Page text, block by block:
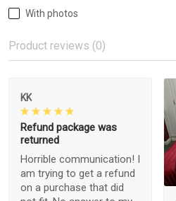
With photos
Product reviews (0)
KK
Refund package was
returned
Horrible communication! I
am trying to get a refund
on a purchase that did